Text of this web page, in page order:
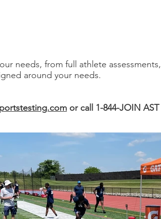
needs, from full athlete assessments,
around your needs.
or call 1-844-JOIN AST